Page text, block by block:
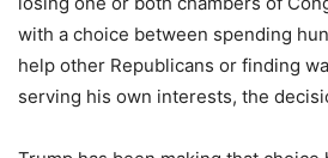
with a choice between spending
help other Republicans or finding
serving his own interests, the